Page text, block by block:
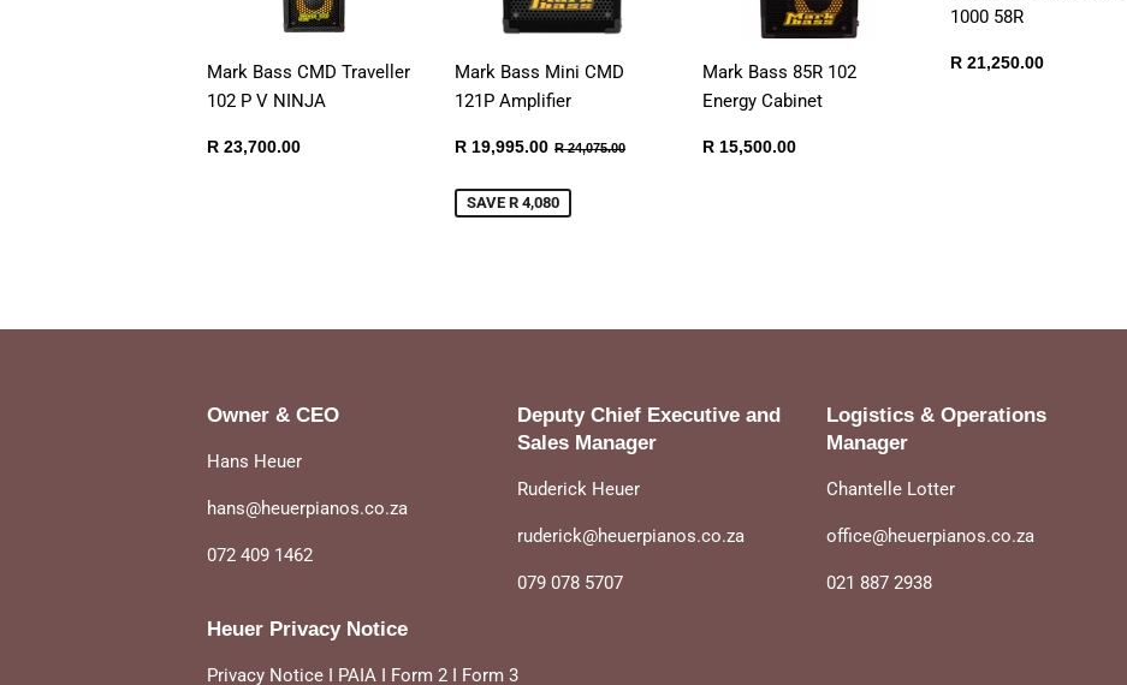
Mark Bass CMD Traveller
102 P V NINJA
Regular
R 23,700.00
Mark Bass Mini CMD
121P Amplifier
Sale
R 19,995.00 R
Regular price
R 24,075.00 R 24,075.00
SAVE R 4,080
Mark Bass 85R 102
Energy Cabinet
Regular
R 15,500.00
1000 58R
Regular
R 21,250.00
Owner & CEO
Hans Heuer
hans@heuerpianos.co.za
072 409 1462
Deputy Chief Executive and
Sales Manager
Ruderick Heuer
ruderick@heuerpianos.co.za
079 078 5707
Logistics & Operations
Manager
Chantelle Lotter
office@heuerpianos.co.za
021 887 2938
Heuer Privacy Notice
Privacy Notice I PAIA I Form 2 I Form 3